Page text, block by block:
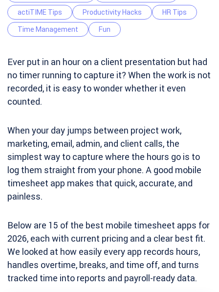
actiTIME Tips
Productivity Hacks
HR Tips
Time Management
Fun
Ever put in an hour on a client presentation but had
no timer running to capture it? When the work is not
recorded, it is easy to wonder whether it even
counted.
When your day jumps between project work,
marketing, email, admin, and client calls, the
simplest way to capture where the hours go is to
log them straight from your phone. A good mobile
timesheet app makes that quick, accurate, and
painless.
Below are 15 of the best mobile timesheet apps for
2026, each with current pricing and a clear best fit.
We looked at how easily every app records hours,
handles overtime, breaks, and time off, and turns
tracked time into reports and payroll-ready data.